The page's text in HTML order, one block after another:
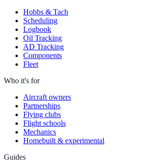
Hobbs & Tach
Scheduling
Logbook
Oil Tracking
AD Tracking
Components
Fleet
Who it's for
Aircraft owners
Partnerships
Flying clubs
Flight schools
Mechanics
Homebuilt & experimental
Guides